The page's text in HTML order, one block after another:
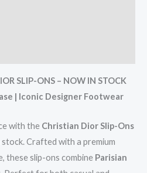
SLIP-ONS – NOW IN STOCK
| Iconic Designer Footwear
with the Christian Dior Slip-Ons
stock. Crafted with a premium
these slip-ons combine Parisian